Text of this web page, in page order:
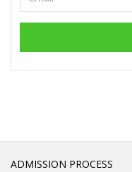
ADMISSION PROCESS